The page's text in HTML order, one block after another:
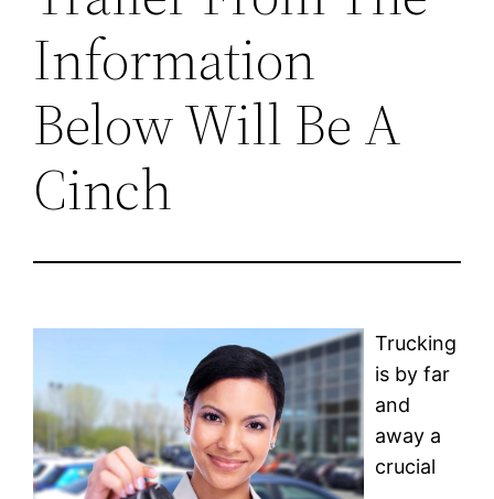
Information
Below Will Be A
Cinch
Trucking
is by far
and
away a
crucial